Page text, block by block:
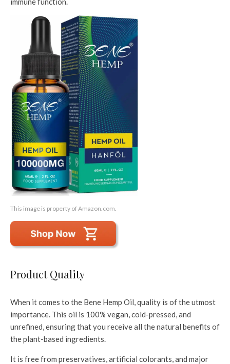
This image is property of Amazon.com.
Product Quality
When it comes to the Bene Hemp Oil, quality is of the utmost
importance. This oil is 100% vegan, cold-pressed, and
unrefined, ensuring that you receive all the natural benefits of
the plant-based ingredients.
It is free from preservatives, artificial colorants, and major